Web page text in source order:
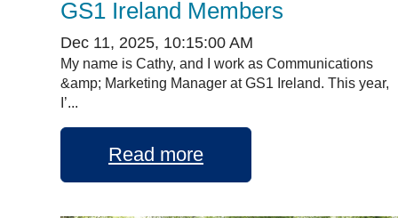
GS1 Ireland Members
Dec 11, 2025, 10:15:00 AM
My name is Cathy, and I work as Communications
&amp; Marketing Manager at GS1 Ireland. This year,
I’...
Read more